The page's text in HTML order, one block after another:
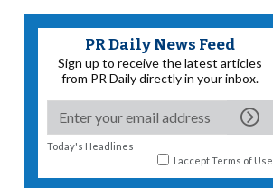
PR Daily News Feed
Sign up to receive the latest articles
from PR Daily directly in your inbox.
Today's Headlines
I acceptTerms of Use